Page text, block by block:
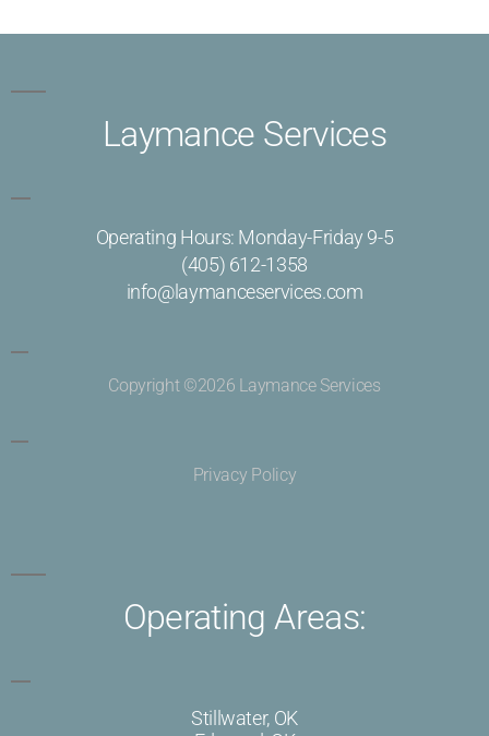
Laymance Services
Operating Hours: Monday-Friday 9-5
(405) 612-1358
info@laymanceservices.com
Copyright ©2026 Laymance Services
Privacy Policy
Operating Areas:
Stillwater, OK